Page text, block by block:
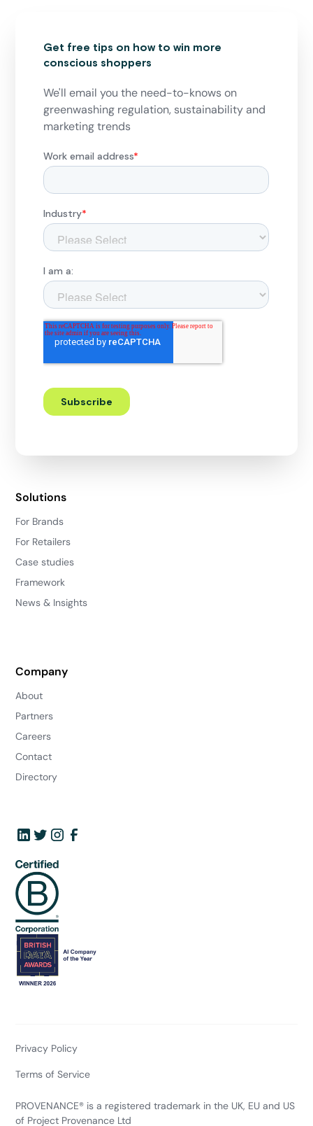
Get free tips on how to win more
conscious shoppers
We'll email you the need-to-knows on
greenwashing regulation, sustainability and
marketing trends
Solutions
For Brands
For Retailers
Case studies
Framework
News & Insights
Company
About
Partners
Careers
Contact
Directory
PROVENANCE® is a registered trademark in the UK, EU and US
of Project Provenance Ltd
Privacy Policy
Terms of Service